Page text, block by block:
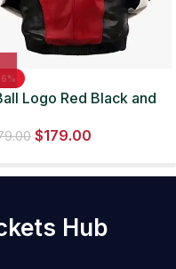
Logo Red Black and
$179.00
Hub